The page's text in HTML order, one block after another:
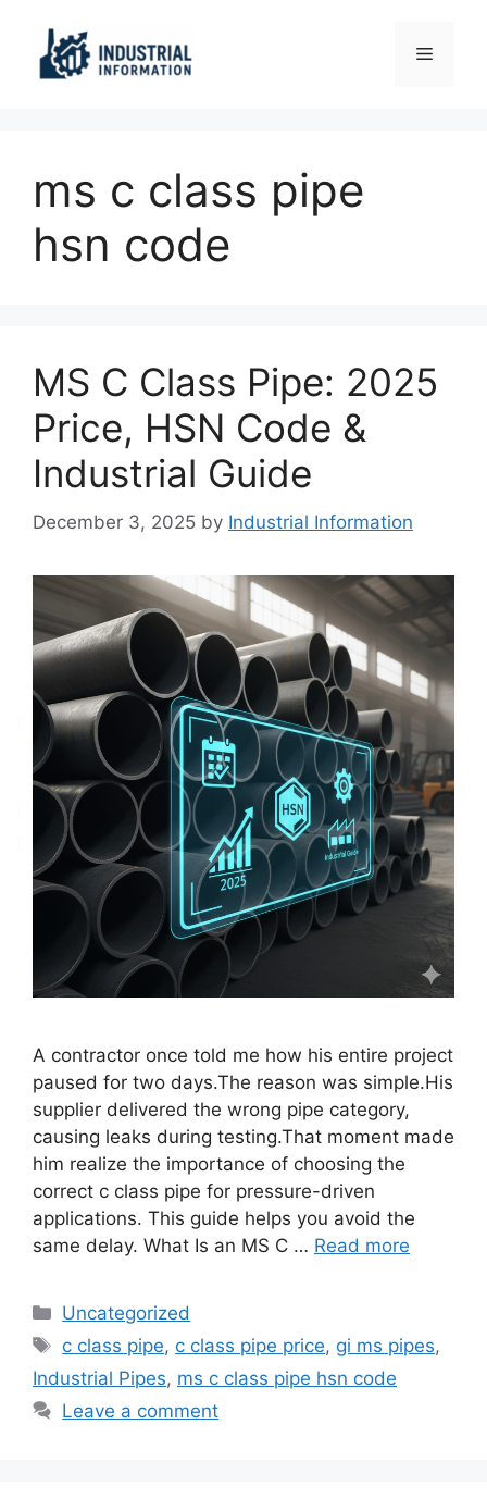
content
Menu
ms c class pipe
hsn code
MS C Class Pipe: 2025
Price, HSN Code &
Industrial Guide
December 3, 2025 by Industrial Information
A contractor once told me how his entire project
paused for two days.The reason was simple.His
supplier delivered the wrong pipe category,
causing leaks during testing.That moment made
him realize the importance of choosing the
correct c class pipe for pressure-driven
applications. This guide helps you avoid the
same delay. What Is an MS C … Read more
Categories
Uncategorized
Tags
c class pipe, c class pipe price, gi ms pipes,
Industrial Pipes, ms c class pipe hsn code
Leave a comment